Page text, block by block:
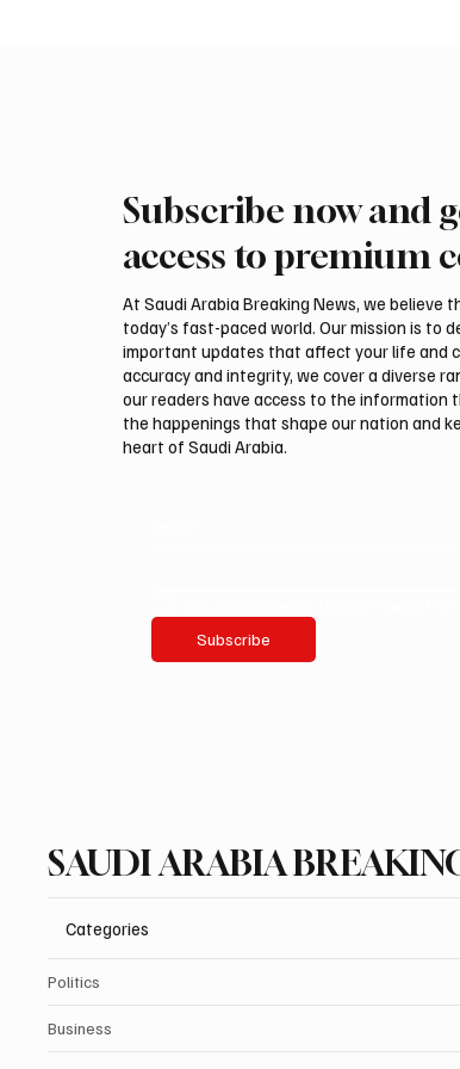
International Falcon Breeders
Malham
Subscribe now and
access to premium
At Saudi Arabia Breaking News, we believe
today’s fast-paced world. Our mission is to
important updates that affect your life and
accuracy and integrity, we cover a diverse
our readers have access to the information
the happenings that shape our nation and
heart of Saudi Arabia.
Subscribe
SAUDI ARABIA
Categories
Politics
Business